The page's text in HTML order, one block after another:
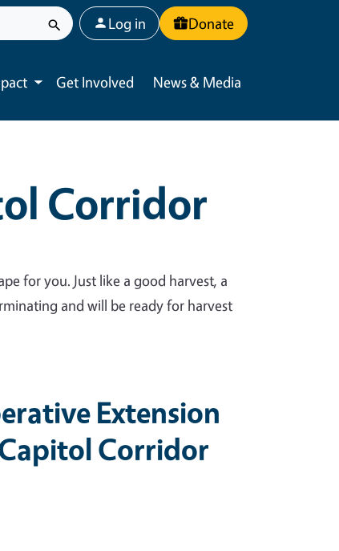
User account menu
Log in Donate
Toggle submenu
Get Involved News & Media
Corridor
for you. Just like a good harvest, a
and will be ready for harvest
Extension
Corridor